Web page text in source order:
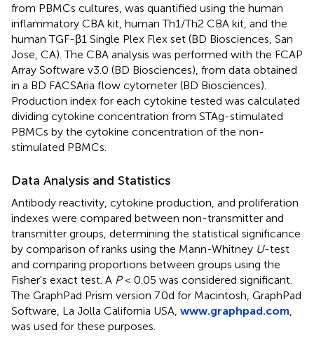
from PBMCs cultures, was quantified using the human
inflammatory CBA kit, human Th1/Th2 CBA kit, and the
human TGF-β1 Single Plex Flex set (BD Biosciences, San
Jose, CA). The CBA analysis was performed with the FCAP
Array Software v3.0 (BD Biosciences), from data obtained
in a BD FACSAria flow cytometer (BD Biosciences).
Production index for each cytokine tested was calculated
dividing cytokine concentration from STAg-stimulated
PBMCs by the cytokine concentration of the non-
stimulated PBMCs.
Data Analysis and Statistics
Antibody reactivity, cytokine production, and proliferation
indexes were compared between non-transmitter and
transmitter groups, determining the statistical significance
by comparison of ranks using the Mann-Whitney U-test
and comparing proportions between groups using the
Fisher's exact test. A P< 0.05 was considered significant.
The GraphPad Prism version 7.0d for Macintosh, GraphPad
Software, La Jolla California USA, www.graphpad.com
was used for these purposes.